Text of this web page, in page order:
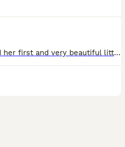
Our Queen Fedora has had her first and very beautiful litter of Russian Blue kittens this week and we are looking for their loving forever homes. Russian blues are known for their beautiful soft blu